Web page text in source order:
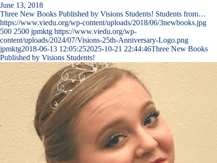
June 13, 2018
Three New Books Published by Visions Students! Students from…
https://www.viedu.org/wp-content/uploads/2018/06/3newbooks.jpg
500 2500 jpmktg https://www.viedu.org/wp-
content/uploads/2024/07/Visions-25th-Anniversary-Logo.png
jpmktg2018-06-13 12:05:252025-10-21 22:44:46Three New Books
Published by Visions Students!